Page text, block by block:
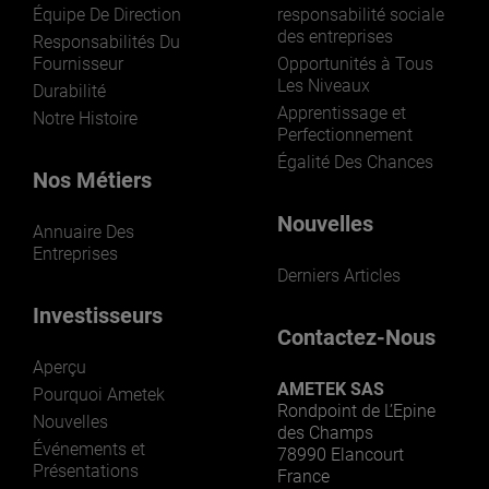
Équipe De Direction
Responsabilités Du
Fournisseur
Durabilité
Notre Histoire
Nos Métiers
Annuaire Des
Entreprises
Investisseurs
Aperçu
Pourquoi Ametek
Nouvelles
Événements et
Présentations
responsabilité sociale
des entreprises
Opportunités à Tous
Les Niveaux
Apprentissage et
Perfectionnement
Égalité Des Chances
Nouvelles
Derniers Articles
Contactez-Nous
AMETEK SAS
Rondpoint de L’Epine
des Champs
78990 Elancourt
France